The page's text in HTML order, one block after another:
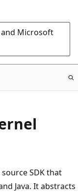
Microsoft
SDK that
Java. It abstracts